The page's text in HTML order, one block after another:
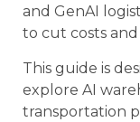
and GenAI
to cut costs
This guide is
explore AI
transportation